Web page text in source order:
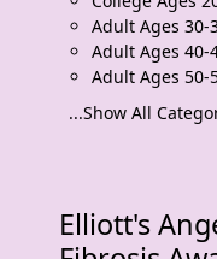
Adult Ages 30-
Adult Ages 40-
Adult Ages 50-
...Show All
Elliott's